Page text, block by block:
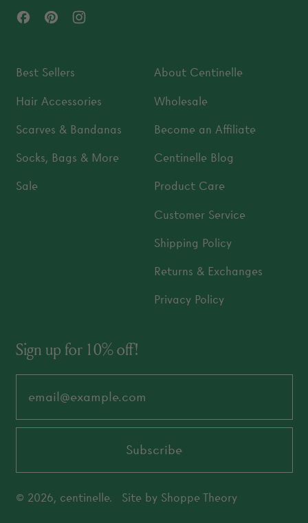
FacebookPinterest
Best Sellers
Hair Accessories
Scarves & Bandanas
Socks, Bags & More
Sale
About Centinelle
Wholesale
Become an Affiliate
Centinelle Blog
Product Care
Customer Service
Shipping Policy
Returns & Exchanges
Privacy Policy
Sign up for 10% off!
Subscribe
© 2026, centinelle. Site by Shoppe Theory